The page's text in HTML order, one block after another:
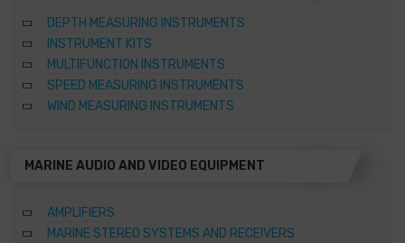
DEPTH MEASURING INSTRUMENTS
INSTRUMENT KITS
MULTIFUNCTION INSTRUMENTS
SPEED MEASURING INSTRUMENTS
WIND MEASURING INSTRUMENTS
MARINE AUDIO AND VIDEO EQUIPMENT
AMPLIFIERS
MARINE STEREO SYSTEMS AND RECEIVERS